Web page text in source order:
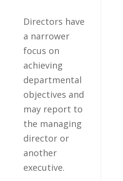
Directors have
a narrower
focus on
achieving
⁢departmental⁣
objectives and
may report to‌
the managing
director or
another
‌executive.